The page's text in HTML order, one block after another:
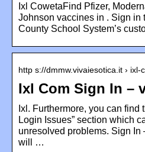
Ixl CowetaFind Pfizer,
Johnson vaccines in . Sign in
County School System’s
http s://dmmw.vivaiesotica.it › ixl-
Ixl Com Sign In –
Ixl. Furthermore, you can find
Login Issues” section which
unresolved problems. Sign In
will …